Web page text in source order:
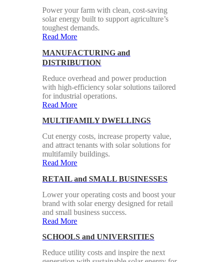
Power your farm with clean, cost-saving
solar energy built to support agriculture’s
toughest demands.
Read More
MANUFACTURING and
DISTRIBUTION
Reduce overhead and power production
with high-efficiency solar solutions tailored
for industrial operations.
Read More
MULTIFAMILY DWELLINGS
Cut energy costs, increase property value,
and attract tenants with solar solutions for
multifamily buildings.
Read More
RETAIL and SMALL BUSINESSES
Lower your operating costs and boost your
brand with solar energy designed for retail
and small business success.
Read More
SCHOOLS and UNIVERSITIES
Reduce utility costs and inspire the next